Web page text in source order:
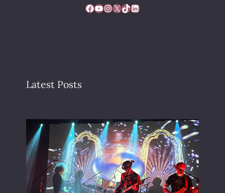
Facebook YouTube InstagramX TikTok LinkedIn
Latest Posts